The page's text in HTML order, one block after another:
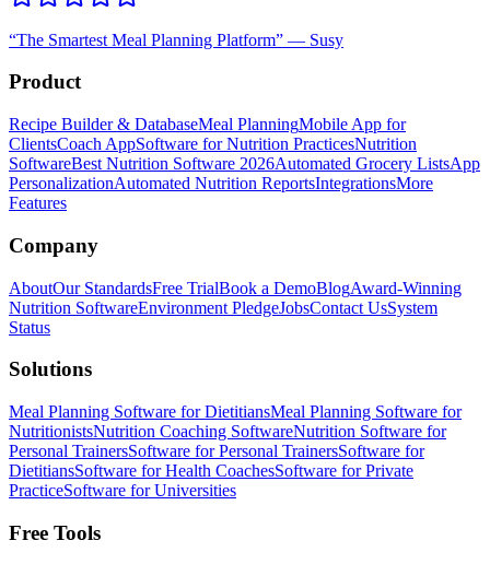
“The Smartest Meal Planning Platform” — Susy
Product
Recipe Builder & DatabaseMeal PlanningMobile App for
ClientsCoach AppSoftware for Nutrition PracticesNutrition
SoftwareBest Nutrition Software 2026Automated Grocery ListsApp
PersonalizationAutomated Nutrition ReportsIntegrationsMore
Features
Company
AboutOur StandardsFree TrialBook a DemoBlogAward-Winning
Nutrition SoftwareEnvironment PledgeJobsContact UsSystem
Status
Solutions
Meal Planning Software for DietitiansMeal Planning Software for
NutritionistsNutrition Coaching SoftwareNutrition Software for
Personal TrainersSoftware for Personal TrainersSoftware for
DietitiansSoftware for Health CoachesSoftware for Private
PracticeSoftware for Universities
Free Tools